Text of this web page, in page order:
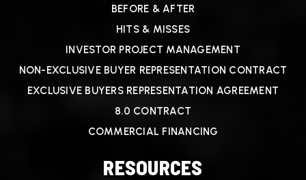
BEFORE & AFTER
HITS & MISSES
INVESTOR PROJECT MANAGEMENT
NON-EXCLUSIVE BUYER REPRESENTATION CONTRACT
EXCLUSIVE BUYERS REPRESENTATION AGREEMENT
8.0 CONTRACT
COMMERCIAL FINANCING
RESOURCES